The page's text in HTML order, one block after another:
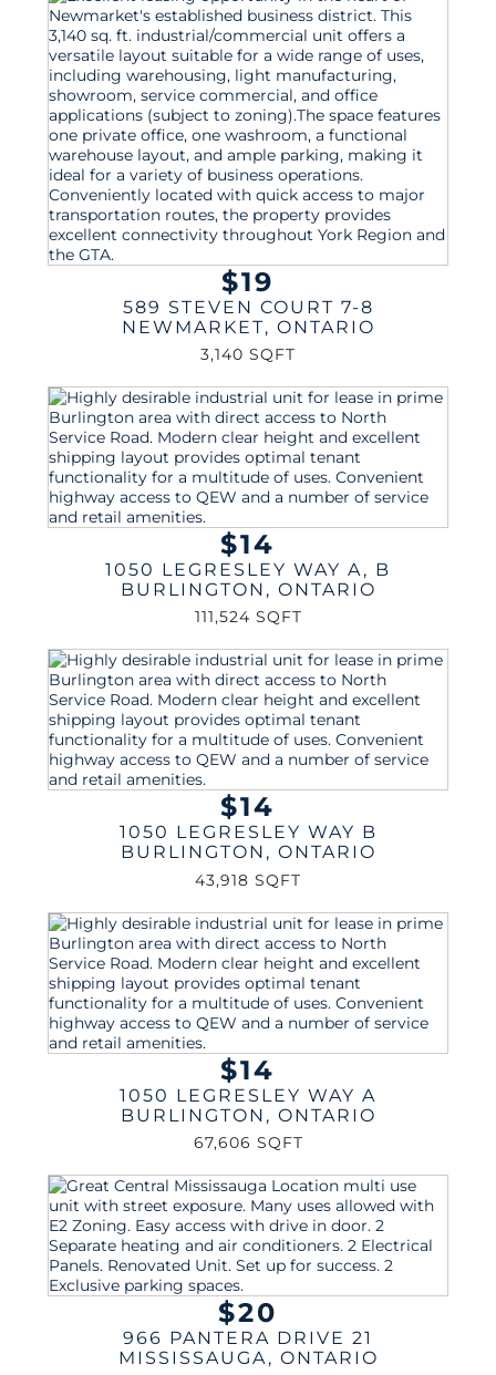
$19
589 STEVEN COURT 7-8
NEWMARKET, ONTARIO
3,140 SQFT
$14
1050 LEGRESLEY WAY A, B
BURLINGTON , ONTARIO
111,524 SQFT
$14
1050 LEGRESLEY WAY B
BURLINGTON , ONTARIO
43,918 SQFT
$14
1050 LEGRESLEY WAY A
BURLINGTON , ONTARIO
67,606 SQFT
$20
966 PANTERA DRIVE 21
MISSISSAUGA, ONTARIO